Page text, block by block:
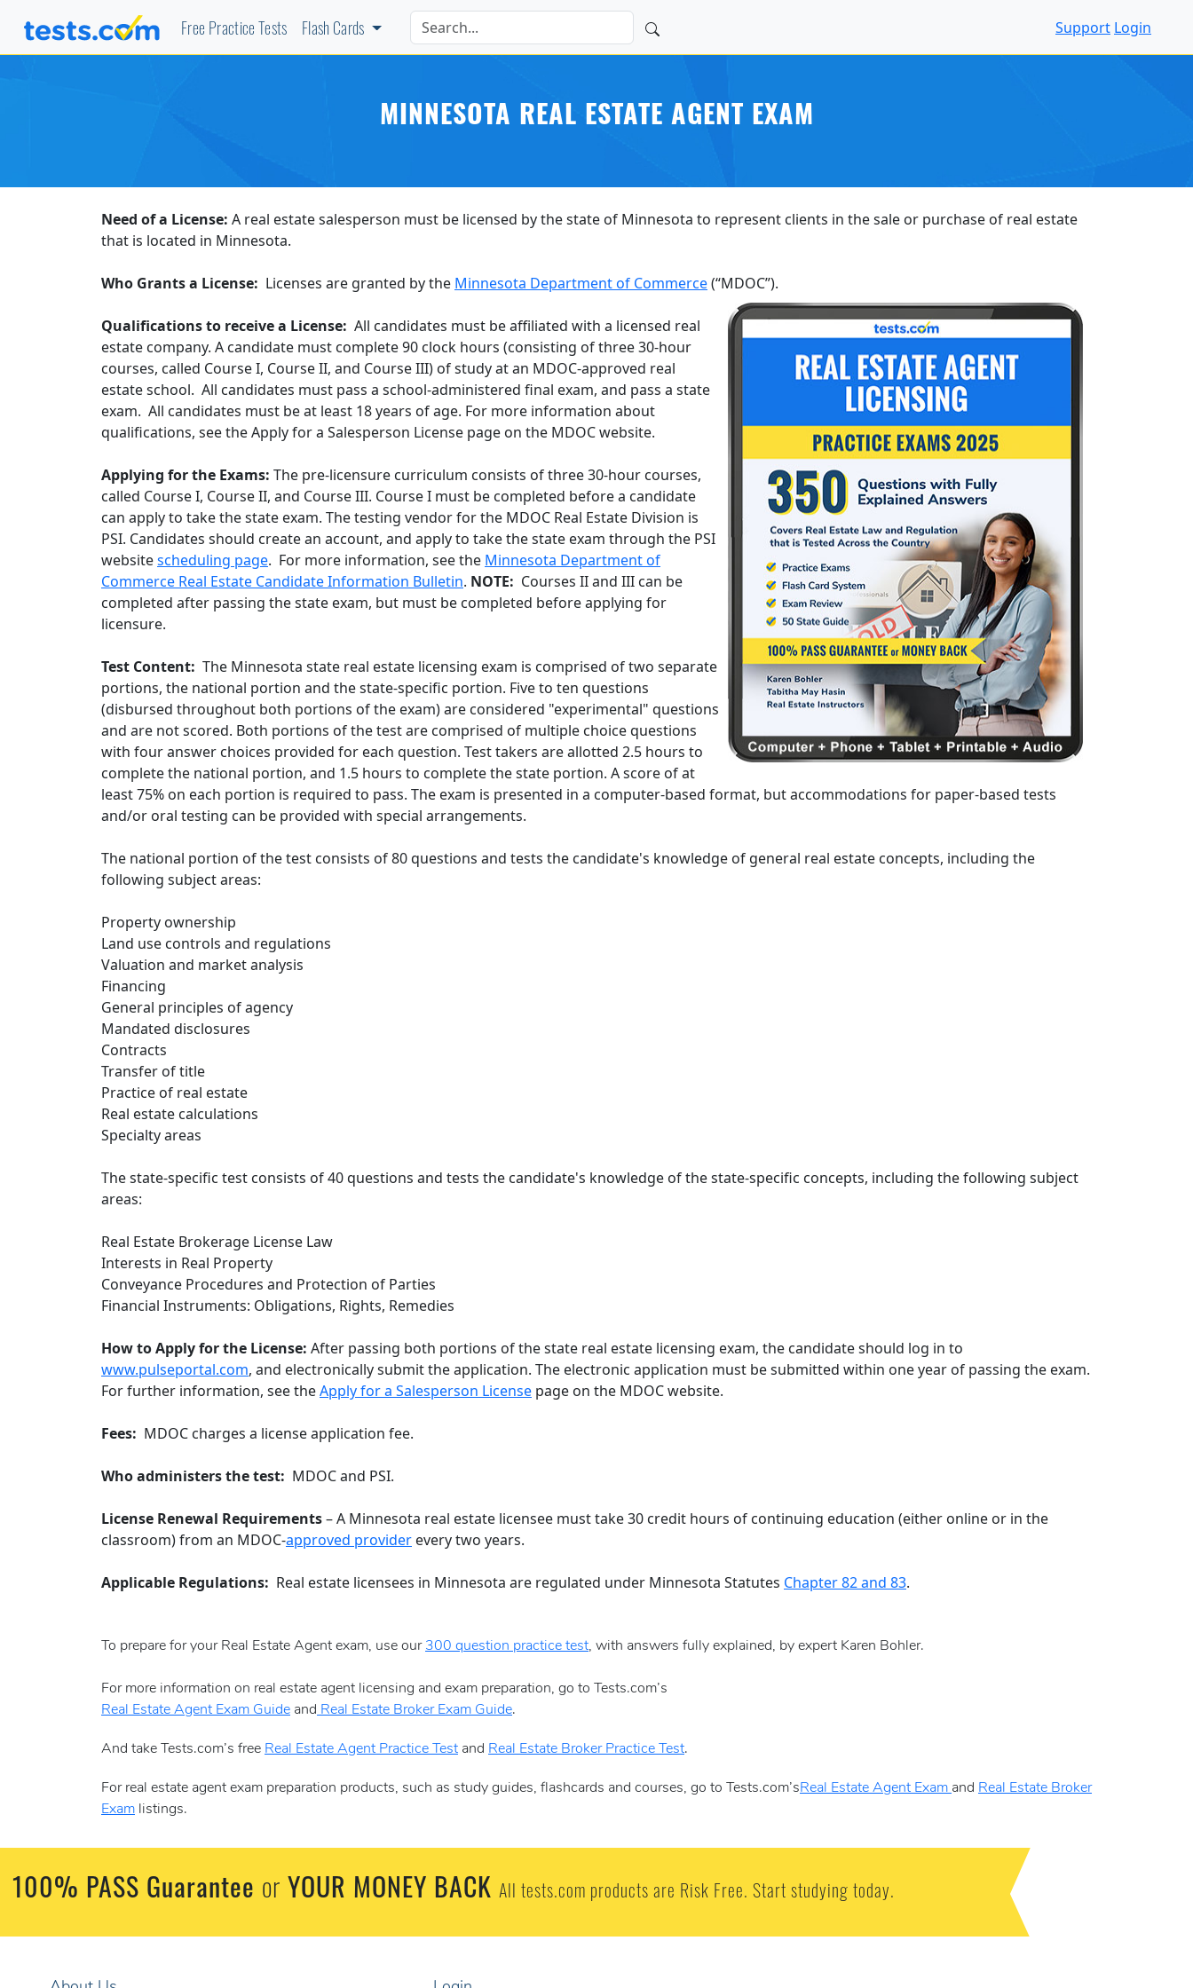
Free Practice Tests Flash Cards Support Login
MINNESOTA REAL ESTATE AGENT EXAM
Need of a License: A real estate salesperson must be licensed by the state of Minnesota to represent clients in the sale or purchase of real estate
that is located in Minnesota.
Who Grants a License: Licenses are granted by the Minnesota Department of Commerce(“MDOC”).
Qualifications to receive a License: All candidates must be affiliated with a licensed real
estate company. A candidate must complete 90 clock hours (consisting of three 30-hour
courses, called Course I, Course II, and Course III) of study at an MDOC-approved real
estate school. All candidates must pass a school-administered final exam, and pass a state
exam. All candidates must be at least 18 years of age. For more information about
qualifications, see the Apply for a Salesperson License page on the MDOC website.
Applying for the Exams: The pre-licensure curriculum consists of three 30-hour courses,
called Course I, Course II, and Course III. Course I must be completed before a candidate
can apply to take the state exam. The testing vendor for the MDOC Real Estate Division is
PSI. Candidates should create an account, and apply to take the state exam through the PSI
websitescheduling page. For more information, see the Minnesota Department of
Commerce Real Estate Candidate Information Bulletin. NOTE: Courses II and III can be
completed after passing the state exam, but must be completed before applying for
licensure.
Test Content: The Minnesota state real estate licensing exam is comprised of two separate
portions, the national portion and the state-specific portion. Five to ten questions
(disbursed throughout both portions of the exam) are considered "experimental" questions
and are not scored. Both portions of the test are comprised of multiple choice questions
with four answer choices provided for each question. Test takers are allotted 2.5 hours to
complete the national portion, and 1.5 hours to complete the state portion. A score of at
least 75% on each portion is required to pass. The exam is presented in a computer-based format, but accommodations for paper-based tests
and/or oral testing can be provided with special arrangements.
The national portion of the test consists of 80 questions and tests the candidate's knowledge of general real estate concepts, including the
following subject areas:
Property ownership
Land use controls and regulations
Valuation and market analysis
Financing
General principles of agency
Mandated disclosures
Contracts
Transfer of title
Practice of real estate
Real estate calculations
Specialty areas
The state-specific test consists of 40 questions and tests the candidate's knowledge of the state-specific concepts, including the following subject
areas:
Real Estate Brokerage License Law
Interests in Real Property
Conveyance Procedures and Protection of Parties
Financial Instruments: Obligations, Rights, Remedies
How to Apply for the License: After passing both portions of the state real estate licensing exam, the candidate should log in to
www.pulseportal.com, and electronically submit the application. The electronic application must be submitted within one year of passing the exam.
For further information, see theApply for a Salesperson License page on the MDOC website.
Fees: MDOC charges a license application fee.
Who administers the test: MDOC and PSI.
License Renewal Requirements– A Minnesota real estate licensee must take 30 credit hours of continuing education (either online or in the
classroom) from an MDOC-approved provider every two years.
Applicable Regulations: Real estate licensees in Minnesota are regulated under Minnesota Statutes Chapter 82 and 83.
To prepare for your Real Estate Agent exam, use our 300 question practice test, with answers fully explained, by expert Karen Bohler.
For more information on real estate agent licensing and exam preparation, go to Tests.com’s
Real Estate Agent Exam Guide and Real Estate Broker Exam Guide.
And take Tests.com’s free Real Estate Agent Practice Test and Real Estate Broker Practice Test.
For real estate agent exam preparation products, such as study guides, flashcards and courses, go to Tests.com’sReal Estate Agent Exam and Real Estate Broker
Exam listings.
100% PASS Guarantee or YOUR MONEY BACK All tests.com products are Risk Free. Start studying today.